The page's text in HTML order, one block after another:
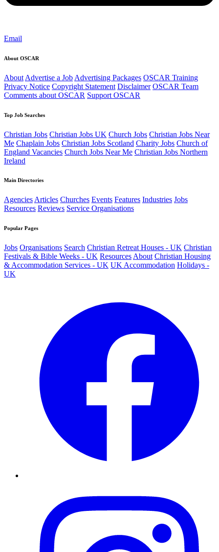
Email
About OSCAR
About Advertise a Job Advertising Packages OSCAR Training
Privacy Notice Copyright Statement Disclaimer OSCAR Team
Comments about OSCAR Support OSCAR
Top Job Searches
Christian Jobs Christian Jobs UK Church Jobs Christian Jobs Near
Me Chaplain Jobs Christian Jobs Scotland Charity Jobs Church of
England Vacancies Church Jobs Near Me Christian Jobs Northern
Ireland
Main Directories
AgenciesArticles Churches Events Features Industries Jobs
Resources Reviews Service Organisations
Popular Pages
Jobs Organisations Search Christian Retreat Houses - UK Christian
Festivals & Bible Weeks - UK Resources About Christian Housing
& Accommodation Services - UK UK Accommodation Holidays -
UK